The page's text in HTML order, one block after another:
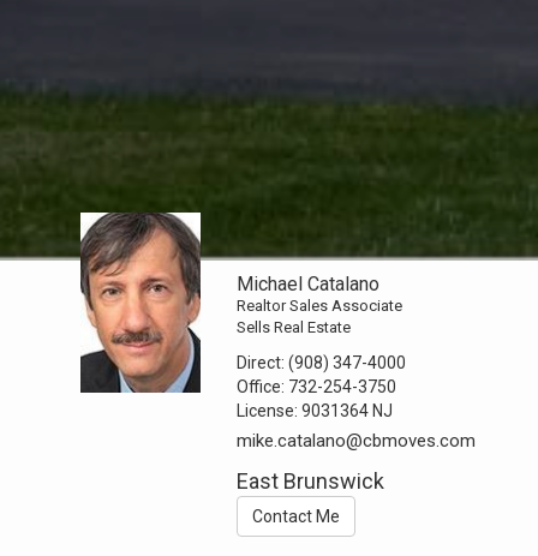
Michael Catalano
Realtor Sales Associate
Sells Real Estate
Direct:(908) 347-4000
Office: 732-254-3750
License:9031364 NJ
mike.catalano@cbmoves.com
East Brunswick
Contact Me